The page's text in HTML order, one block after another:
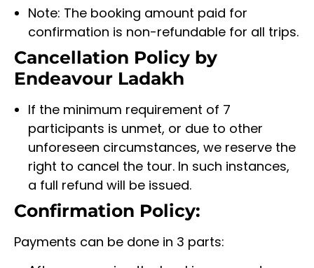
Note: The booking amount paid for
confirmation is non-refundable for all trips.
Cancellation Policy by
Endeavour Ladakh
If the minimum requirement of 7
participants is unmet, or due to other
unforeseen circumstances, we reserve the
right to cancel the tour. In such instances,
a full refund will be issued.
Confirmation Policy:
Payments can be done in 3 parts: